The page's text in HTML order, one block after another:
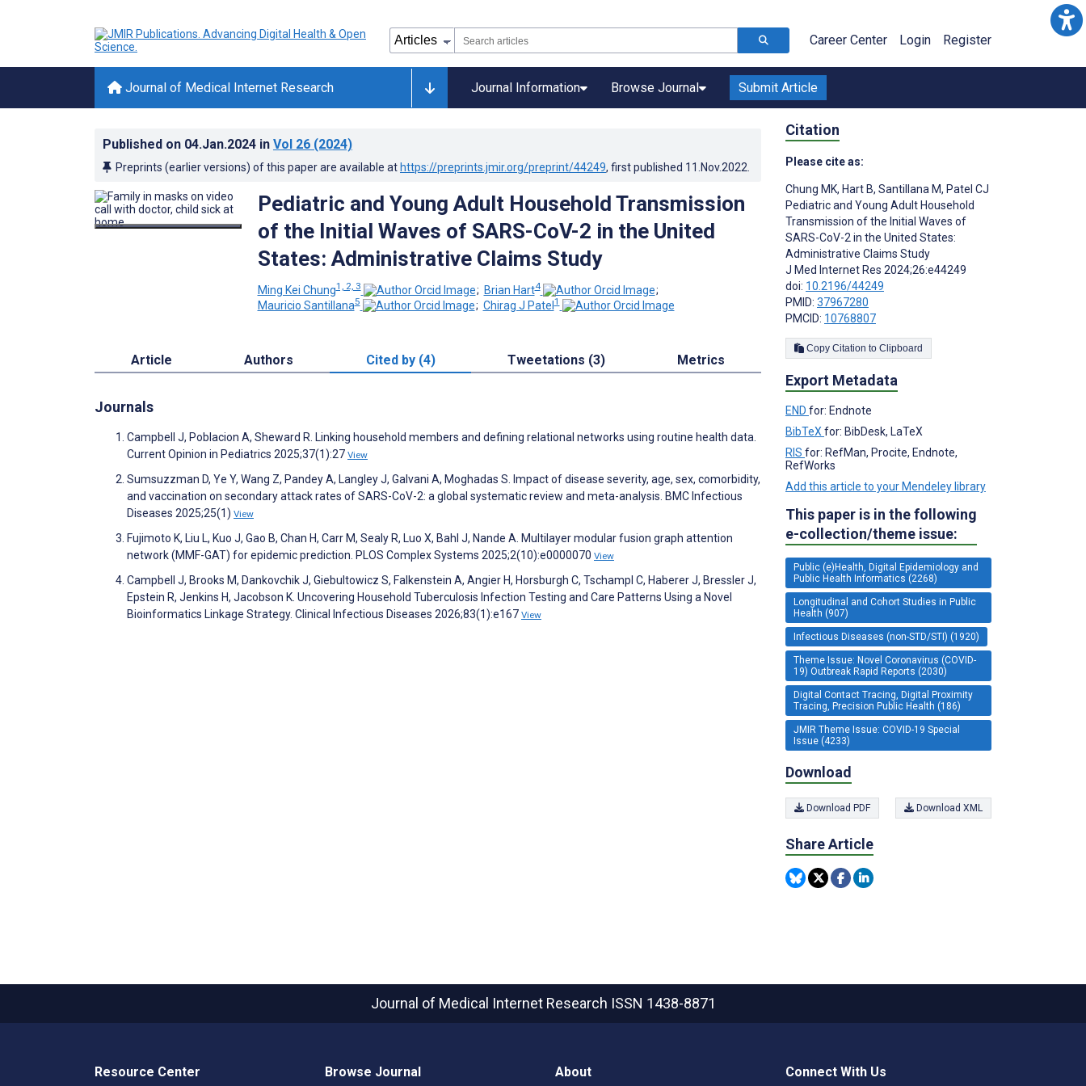
Career Center Login Register
Journal of Medical Internet Research Journal Information Browse Journal Submit Article
Published on 04.Jan.2024 in Vol 26 (2024)
Preprints (earlier versions) of this paper are available at https://preprints.jmir.org/preprint/44249, first published 11.Nov.2022
Pediatric and Young Adult Household Transmission
of the Initial Waves of SARS-CoV-2 in the United
States: Administrative Claims Study
Ming Kei Chung1, 2, 3 ; Brian Hart4
;
Mauricio Santillana5 ; Chirag J Patel1
Article Authors Cited by (4) Tweetations (3) Metrics
Journals
Campbell J, Poblacion A, Sheward R. Linking household members and defining relational networks using routine health data.
Current Opinion in Pediatrics 2025;37(1):27 View
Sumsuzzman D, Ye Y, Wang Z, Pandey A, Langley J, Galvani A, Moghadas S. Impact of disease severity, age, sex, comorbidity,
and vaccination on secondary attack rates of SARS-CoV-2: a global systematic review and meta-analysis. BMC Infectious
Diseases 2025;25(1) View
Fujimoto K, Liu L, Kuo J, Gao B, Chan H, Carr M, Sealy R, Luo X, Bahl J, Nande A. Multilayer modular fusion graph attention
network (MMF-GAT) for epidemic prediction. PLOS Complex Systems 2025;2(10):e0000070 View
Campbell J, Brooks M, Dankovchik J, Giebultowicz S, Falkenstein A, Angier H, Horsburgh C, Tschampl C, Haberer J, Bressler J,
Epstein R, Jenkins H, Jacobson K. Uncovering Household Tuberculosis Infection Testing and Care Patterns Using a Novel
Bioinformatics Linkage Strategy. Clinical Infectious Diseases 2026;83(1):e167 View
Citation
Please cite as:
Chung MK, Hart B, Santillana M, Patel CJ
Pediatric and Young Adult Household
Transmission of the Initial Waves of
SARS-CoV-2 in the United States:
Administrative Claims Study
J Med Internet Res 2024;26:e44249
doi: 10.2196/44249
PMID: 37967280
PMCID: 10768807
Copy Citation to Clipboard
Export Metadata
END for: Endnote
BibTeX for: BibDesk, LaTeX
RIS for: RefMan, Procite, Endnote,
RefWorks
Add this article to your Mendeley library
This paper is in the following
e-collection/theme issue:
Public (e)Health, Digital Epidemiology and
Public Health Informatics (2268)
Longitudinal and Cohort Studies in Public
Health (907)
Infectious Diseases (non-STD/STI) (1920)
Theme Issue: Novel Coronavirus (COVID-
19) Outbreak Rapid Reports (2030)
Digital Contact Tracing, Digital Proximity
Tracing, Precision Public Health (186)
JMIR Theme Issue: COVID-19 Special
Issue (4233)
Download
Download PDF Download XML
Share Article
Journal of Medical Internet Research ISSN 1438-8871
Resource Center Browse Journal About Connect With Us